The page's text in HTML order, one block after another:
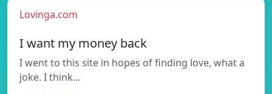
Lovinga.com
I want my money back
I went to this site in hopes of finding love, what a
joke. I think…